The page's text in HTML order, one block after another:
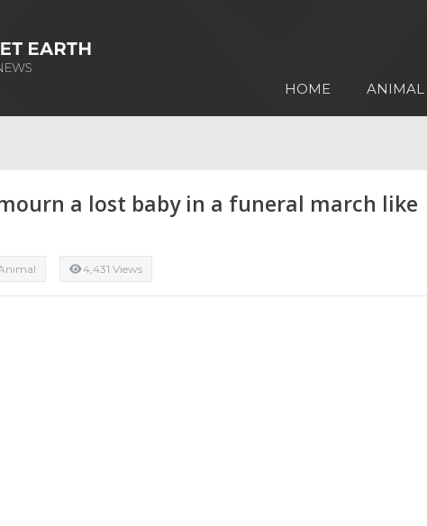
HOME ANIMAL
a lost baby in a funeral march like
4,431 Views